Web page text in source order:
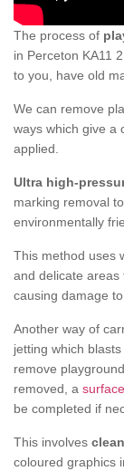
The process of
in Perceton KA11
to you, have old
We can remove
ways which give a
applied.
Ultra high-
marking removal
environmentally
This method uses
and delicate
causing damage
Another way of
jetting which
remove
removed, a
be completed if
This involves
coloured graphics